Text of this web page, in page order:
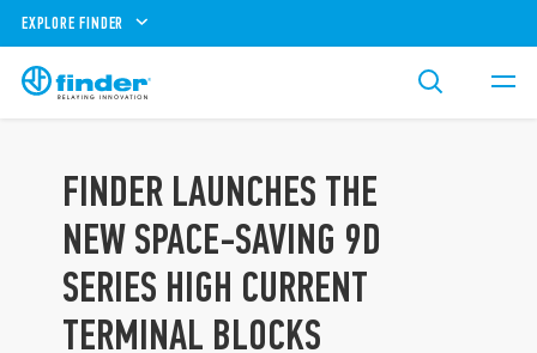
EXPLORE FINDER
FINDER LAUNCHES THE
NEW SPACE-SAVING 9D
SERIES HIGH CURRENT
TERMINAL BLOCKS